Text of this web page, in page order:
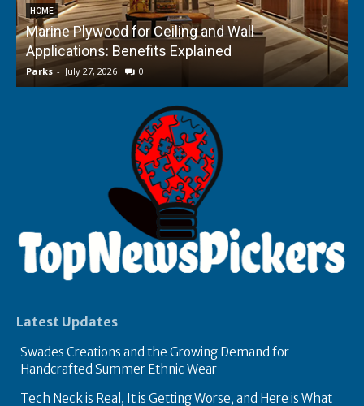
HOME
Marine Plywood for Ceiling and Wall
Applications: Benefits Explained
Parks - July 27, 2026 0
Latest Updates
Swades Creations and the Growing Demand for
Handcrafted Summer Ethnic Wear
Tech Neck is Real, It is Getting Worse, and Here is What